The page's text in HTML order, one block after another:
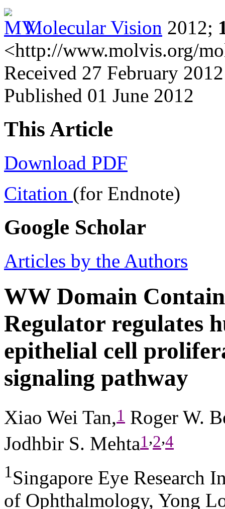
Molecular Vision 2012;
<http://www.molvis.org/
Received 27 February
Published 01 June 2012
This Article
Download PDF
Citation (for Endnote)
Google Scholar
Articles by the Authors
WW Domain
Regulator regulates
epithelial cell
signaling pathway
Xiao Wei Tan,1 Roger W.
Jodhbir S. Mehta1,2,4
1Singapore Eye Research
of Ophthalmology, Yong